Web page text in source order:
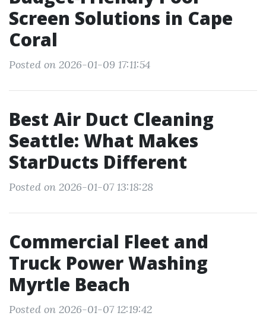
Screen Solutions in Cape
Coral
Posted on 2026-01-09 17:11:54
Best Air Duct Cleaning
Seattle: What Makes
StarDucts Different
Posted on 2026-01-07 13:18:28
Commercial Fleet and
Truck Power Washing
Myrtle Beach
Posted on 2026-01-07 12:19:42